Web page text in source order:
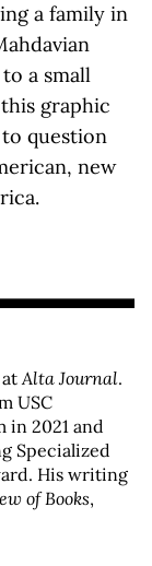
a family in
a small
graphic
question
new
atAlta Journal.
USC
in 2021 and
Specialized
His writing
of Books,